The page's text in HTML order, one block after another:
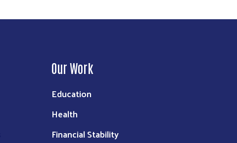
Our Work
Education
Health
Financial Stability